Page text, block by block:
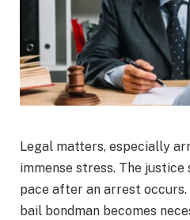
Legal matters, especially
immense stress. The
pace after an arrest
bail bondman becomes